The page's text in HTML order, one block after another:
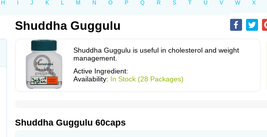
H I J K L M N O P Q R S T U V W X
Shuddha Guggulu
Shuddha Guggulu is useful in cholesterol and weight
management.
Active Ingredient:
Availability: In Stock (28 Packages)
Shuddha Guggulu 60caps